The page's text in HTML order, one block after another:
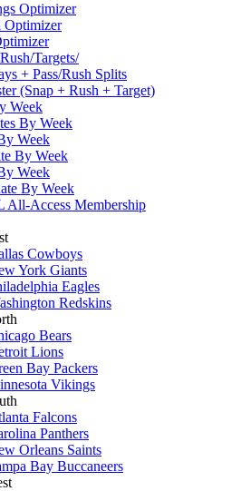
Optimizer
Optimizer
Targets/
+ Pass/Rush Splits
(Snap + Rush + Target)
Week
By Week
Week
By Week
Week
By Week
All-Access Membership
Cowboys
York Giants
Eagles
Redskins
Bears
Lions
Bay Packers
Vikings
Falcons
Panthers
Orleans Saints
Bay Buccaneers